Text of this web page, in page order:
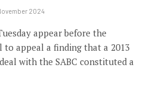
2024
appear before the
appeal a finding that a 2013
with the SABC constituted a